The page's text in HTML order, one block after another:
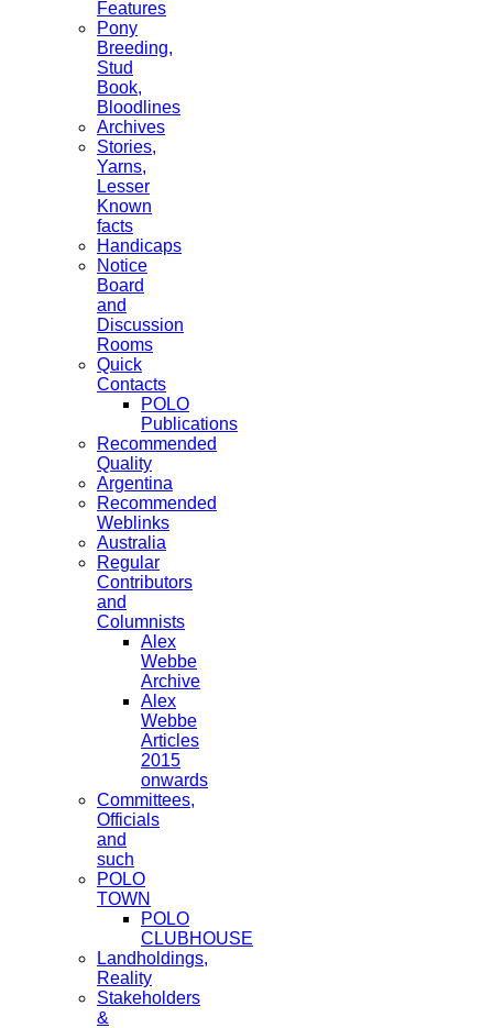
Features
Pony
Breeding,
Stud
Book,
Bloodlines
Archives
Stories,
Yarns,
Lesser
Known
facts
Handicaps
Notice
Board
and
Discussion
Rooms
Quick
Contacts
POLO
Publications
Recommended
Quality
Argentina
Recommended
Weblinks
Australia
Regular
Contributors
and
Columnists
Alex
Webbe
Archive
Alex
Webbe
Articles
2015
onwards
Committees,
Officials
and
such
POLO
TOWN
POLO
CLUBHOUSE
Landholdings,
Reality
Stakeholders
&